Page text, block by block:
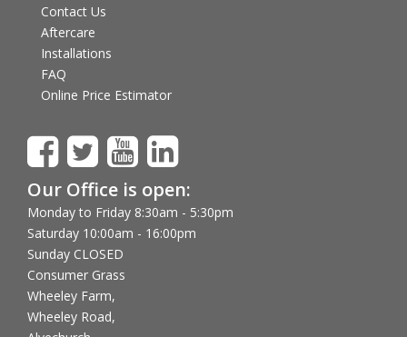
Contact Us
Aftercare
Installations
FAQ
Online Price Estimator
Our Office is open:
Monday to Friday 8:30am - 5:30pm
Saturday 10:00am - 16:00pm
Sunday CLOSED
Consumer Grass
Wheeley Farm,
Wheeley Road,